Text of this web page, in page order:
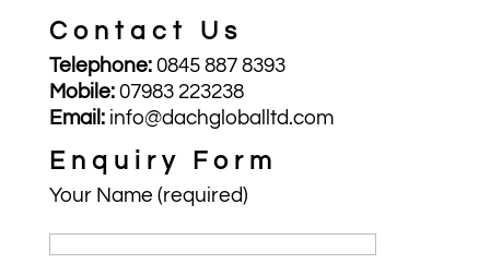
Contact Us
Telephone: 0845 887 8393
Mobile: 07983 223238
Email:info@dachgloballtd.com
Enquiry Form
Your Name (required)